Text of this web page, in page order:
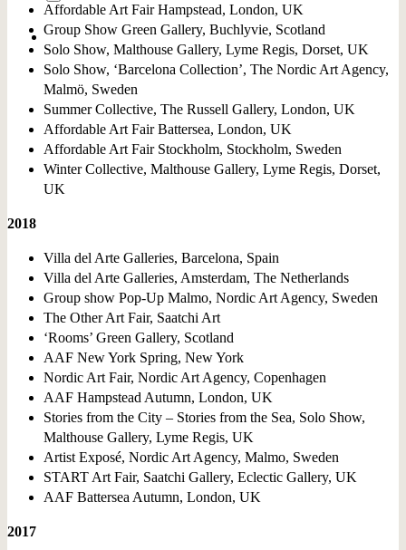
Affordable Art Fair Hampstead, London, UK
Group Show Green Gallery, Buchlyvie, Scotland
Solo Show, Malthouse Gallery, Lyme Regis, Dorset, UK
Solo Show, ‘Barcelona Collection’, The Nordic Art Agency,
Malmö, Sweden
Summer Collective, The Russell Gallery, London, UK
Affordable Art Fair Battersea, London, UK
Affordable Art Fair Stockholm, Stockholm, Sweden
Winter Collective, Malthouse Gallery, Lyme Regis, Dorset,
UK
2018
Villa del Arte Galleries, Barcelona, Spain
Villa del Arte Galleries, Amsterdam, The Netherlands
Group show Pop-Up Malmo, Nordic Art Agency, Sweden
The Other Art Fair, Saatchi Art
‘Rooms’ Green Gallery, Scotland
AAF New York Spring, New York
Nordic Art Fair, Nordic Art Agency, Copenhagen
AAF Hampstead Autumn, London, UK
Stories from the City – Stories from the Sea, Solo Show,
Malthouse Gallery, Lyme Regis, UK
Artist Exposé, Nordic Art Agency, Malmo, Sweden
START Art Fair, Saatchi Gallery, Eclectic Gallery, UK
AAF Battersea Autumn, London, UK
2017